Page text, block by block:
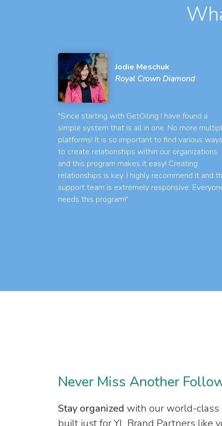
Jodie Meschuk
Royal Crown Diamond
"Since starting with GetOiling I have found a
simple system that is all in one. No more
platforms! It is so important to find various ways
to create relationships within our organizations
and this program makes it easy! Creating
relationships is key. I highly recommend it and
support team is extremely responsive.
needs this program!"
Never Miss Another
Stay organized with our world-class
built just for YL Brand Partners like